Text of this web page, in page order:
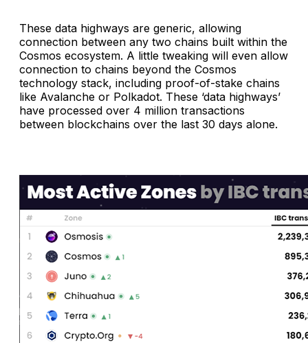
These data highways are generic, allowing
connection between any two chains built within the
Cosmos ecosystem. A little tweaking will even allow
connection to chains beyond the Cosmos
technology stack, including proof-of-stake chains
like Avalanche or Polkadot. These ‘data highways’
have processed over 4 million transactions
between blockchains over the last 30 days alone.